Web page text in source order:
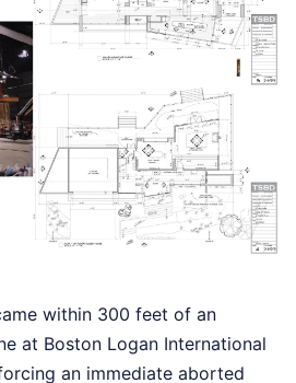
within 300 feet of an
at Boston Logan International
an immediate aborted